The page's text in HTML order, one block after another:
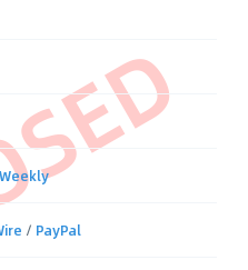
Weekly
/ PayPal